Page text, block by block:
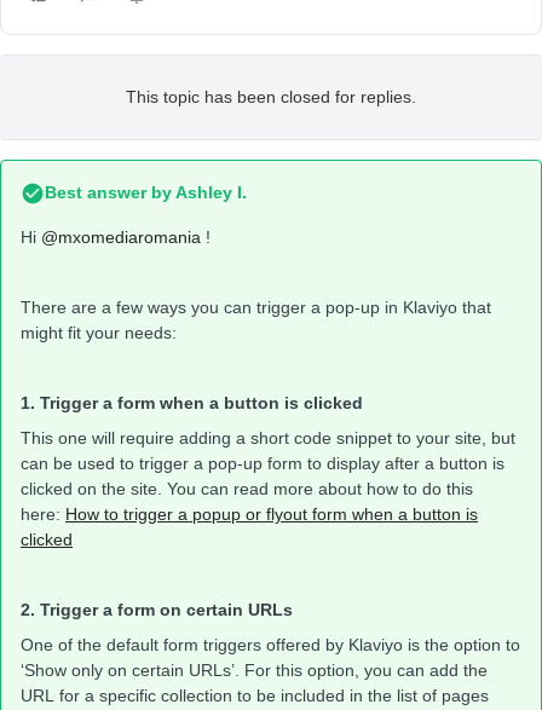
This topic has been closed for replies.
Best answer byAshley I.
Hi @mxomediaromania !
There are a few ways you can trigger a pop-up in Klaviyo that
might fit your needs:
1. Trigger a form when a button is clicked
This one will require adding a short code snippet to your site, but
can be used to trigger a pop-up form to display after a button is
clicked on the site. You can read more about how to do this
here: How to trigger a popup or flyout form when a button is
clicked
2. Trigger a form on certain URLs
One of the default form triggers offered by Klaviyo is the option to
‘Show only on certain URLs’. For this option, you can add the
URL for a specific collection to be included in the list of pages